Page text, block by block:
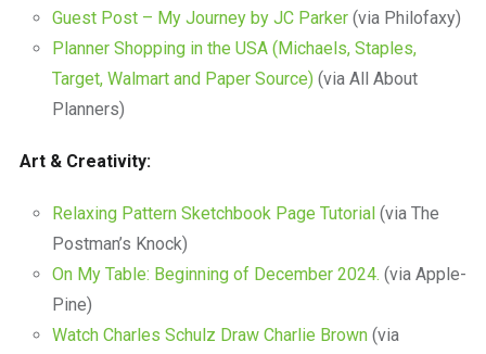
Guest Post – My Journey by JC Parker(via Philofaxy)
Planner Shopping in the USA (Michaels, Staples,
Target, Walmart and Paper Source)(via All About
Planners)
Art & Creativity:
Relaxing Pattern Sketchbook Page Tutorial (via The
Postman’s Knock)
On My Table: Beginning of December 2024. (via Apple-
Pine)
Watch Charles Schulz Draw Charlie Brown(via